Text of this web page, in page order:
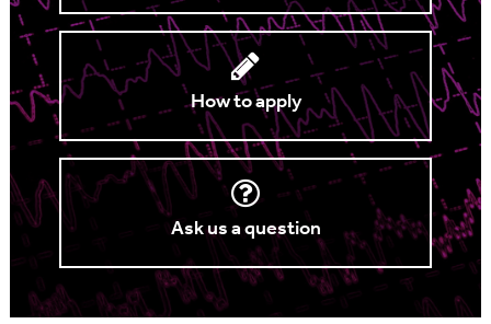
How to apply
Ask us a question